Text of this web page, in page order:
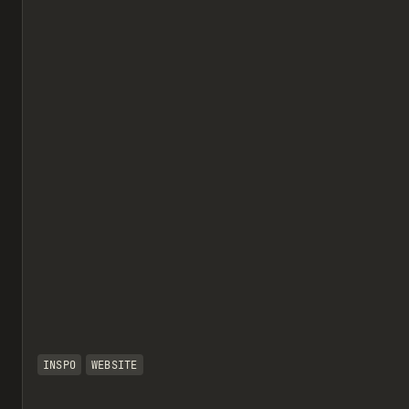
INSPO WEBSITE